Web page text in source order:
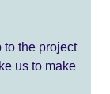
to the project
us to make